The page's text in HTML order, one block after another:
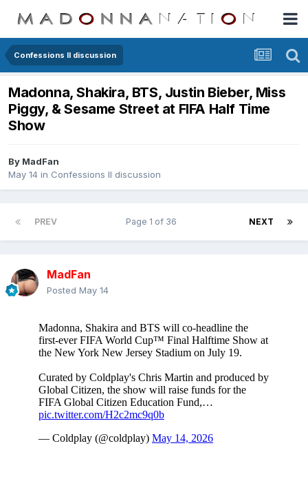
Confessions II discussion
Madonna, Shakira, BTS, Justin Bieber, Miss
Piggy, & Sesame Street at FIFA Half Time
Show
By MadFan
May 14 in Confessions II discussion
PREV NEXT
Page 1 of 36
MadFan
Posted May 14